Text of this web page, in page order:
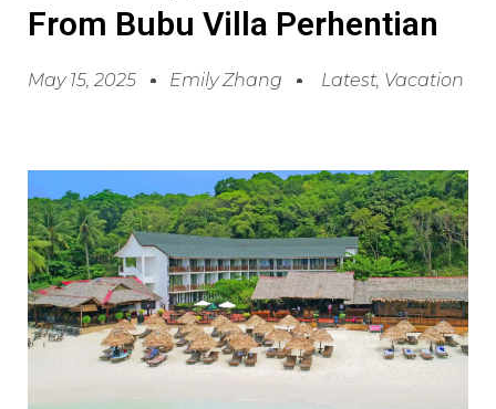
From Bubu Villa Perhentian
May 15, 2025 Emily Zhang Latest, Vacation